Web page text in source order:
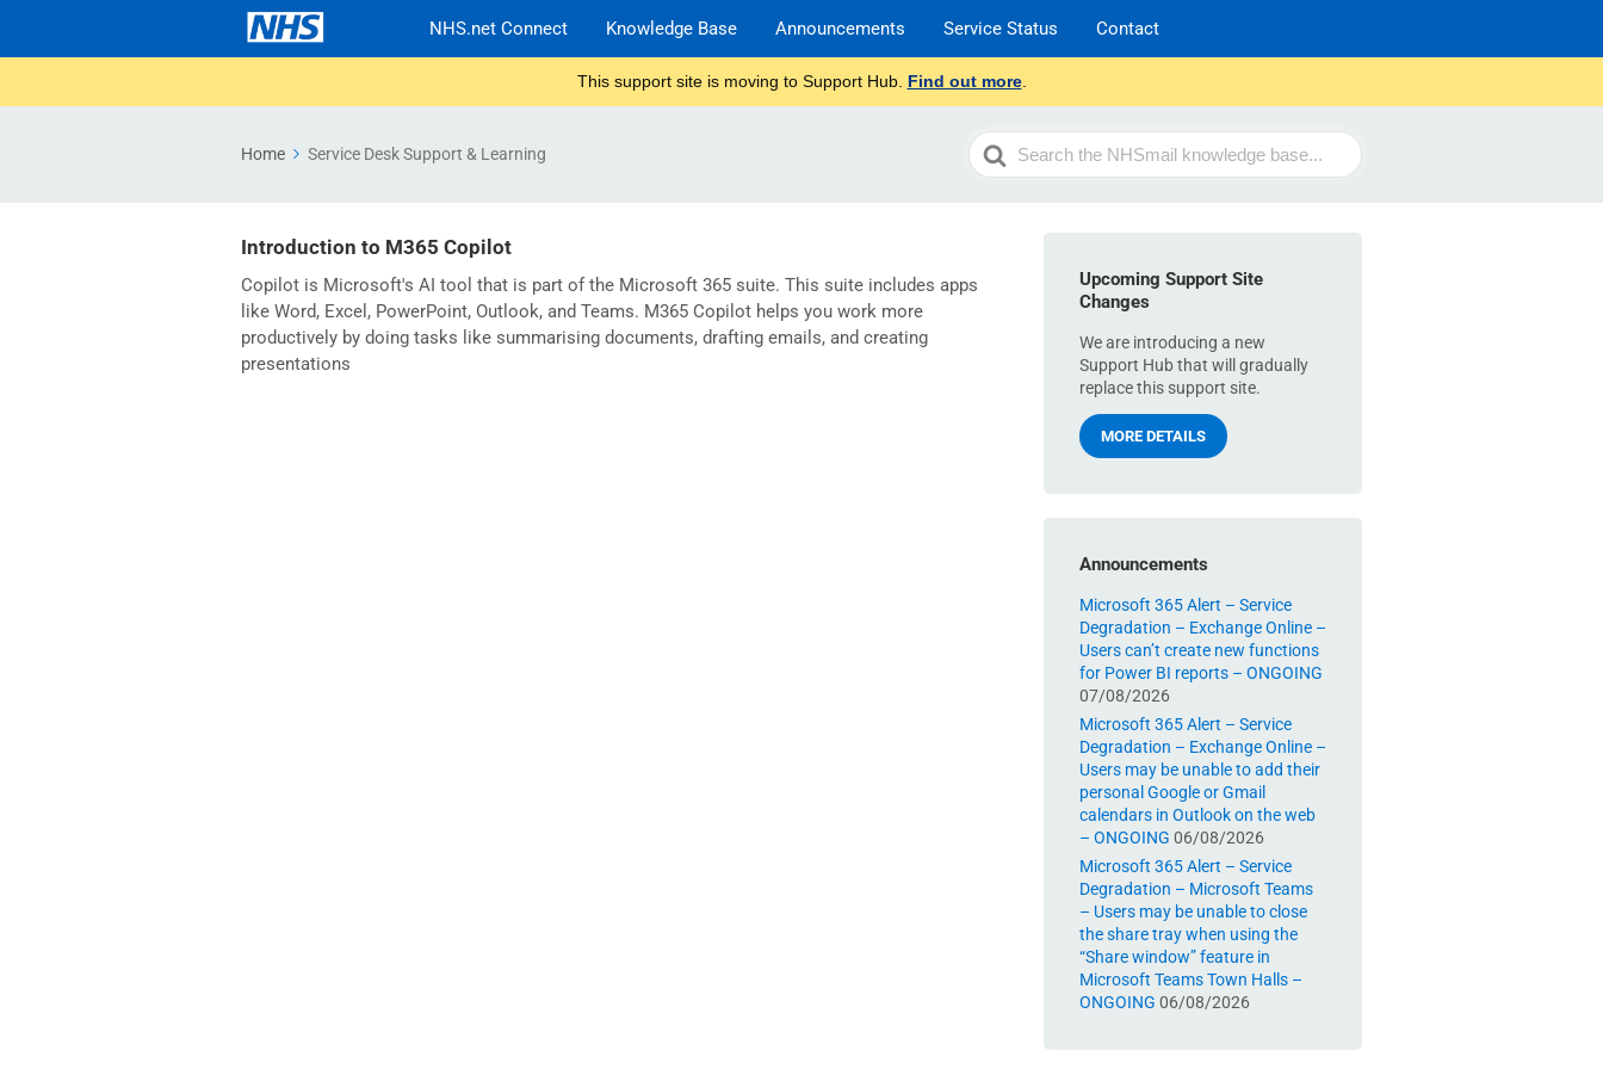
NHS.net Connect Knowledge Base Announcements Service Status Contact
This support site is moving to Support Hub. Find out more.
Home Service Desk Support & Learning
Search
For
Introduction to M365 Copilot
Copilot is Microsoft's AI tool that is part of the Microsoft 365 suite. This suite includes apps
like Word, Excel, PowerPoint, Outlook, and Teams. M365 Copilot helps you work more
productively by doing tasks like summarising documents, drafting emails, and creating
presentations
Upcoming Support Site
Changes
We are introducing a new
Support Hub that will gradually
replace this support site.
MORE DETAILS
Announcements
Microsoft 365 Alert – Service
Degradation – Exchange Online –
Users can’t create new functions
for Power BI reports – ONGOING
07/08/2026
Microsoft 365 Alert – Service
Degradation – Exchange Online –
Users may be unable to add their
personal Google or Gmail
calendars in Outlook on the web
– ONGOING 06/08/2026
Microsoft 365 Alert – Service
Degradation – Microsoft Teams
– Users may be unable to close
the share tray when using the
“Share window” feature in
Microsoft Teams Town Halls –
ONGOING 06/08/2026